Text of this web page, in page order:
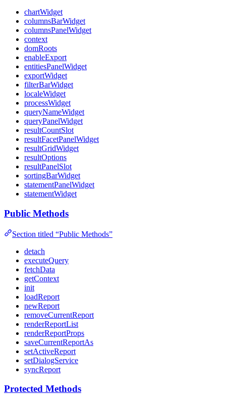
chartWidget
columnsBarWidget
columnsPanelWidget
context
domRoots
enableExport
entitiesPanelWidget
exportWidget
filterBarWidget
localeWidget
processWidget
queryNameWidget
queryPanelWidget
resultCountSlot
resultFacetPanelWidget
resultGridWidget
resultOptions
resultPanelSlot
sortingBarWidget
statementPanelWidget
statementWidget
Public Methods
Section titled “Public Methods”
detach
executeQuery
fetchData
getContext
init
loadReport
newReport
removeCurrentReport
renderReportList
renderReportProps
saveCurrentReportAs
setActiveReport
setDialogService
syncReport
Protected Methods